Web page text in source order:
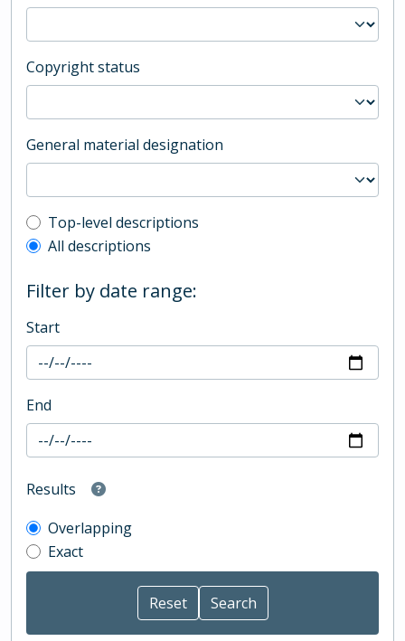
Copyright status
General material designation
Top-level description filter
Top-level descriptions
All descriptions
Filter by date range:
Start
End
Results
Overlapping
Exact